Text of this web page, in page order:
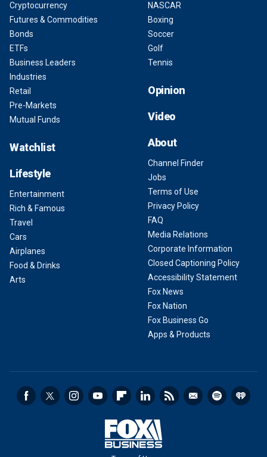
Cryptocurrency
Futures & Commodities
Bonds
ETFs
Business Leaders
Industries
Retail
Pre-Markets
Mutual Funds
Watchlist
Lifestyle
Entertainment
Rich & Famous
Travel
Cars
Airplanes
Food & Drinks
Arts
NASCAR
Boxing
Soccer
Golf
Tennis
Opinion
Video
About
Channel Finder
Jobs
Terms of Use
Privacy Policy
FAQ
Media Relations
Corporate Information
Closed Captioning Policy
Accessibility Statement
Fox News
Fox Nation
Fox Business Go
Apps & Products